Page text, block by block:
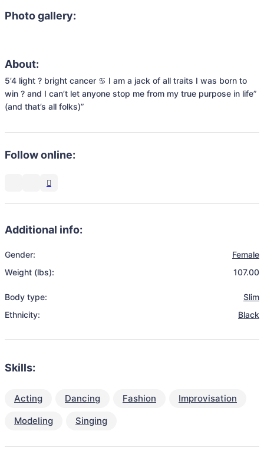
Photo gallery:
About:
5’4 light ? bright cancer ♋️ I am a jack of all traits I was born to
win ? and I can’t let anyone stop me from my true purpose in life”
(and that’s all folks)”
Follow online:
Additional info:
Gender:
Female
Weight (lbs):
107.00
Body type:
Slim
Ethnicity:
Black
Skills:
Acting Dancing Fashion
Improvisation
Modeling
Singing